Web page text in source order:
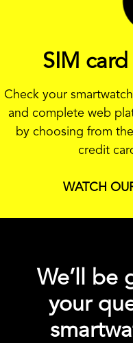
SIM
Check your
and complete web
by choosing from
credit
WATCH
We’ll be
your